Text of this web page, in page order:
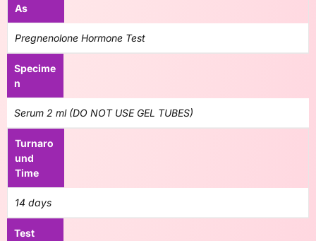
As
Pregnenolone Hormone Test
Specime
n
Serum 2 ml (DO NOT USE GEL TUBES)
Turnaro
und
Time
14 days
Test